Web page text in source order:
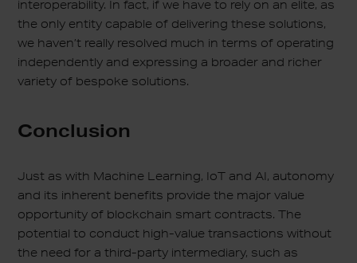
interoperability. In fact, if we have to rely on an elite, as
the only entity capable of delivering these solutions,
we haven’t really resolved much in terms of operating
independently and expressing a broader and richer
variety of bespoke solutions.
Conclusion
Just as with Machine Learning, IoT and AI, autonomy
and its inherent benefits provide the major value
opportunity of blockchain smart contracts. The
potential to conduct high-value transactions without
the need for a third-party intermediary, such as